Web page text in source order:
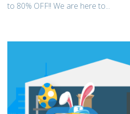
to 80% OFF!! We are here to...